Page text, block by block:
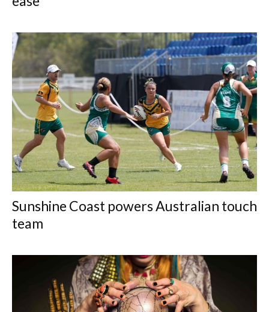
Sunshine Coast powers Australian touch
team